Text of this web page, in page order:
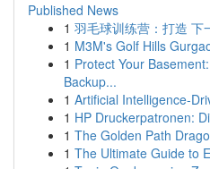
Published News
1 羽毛球训练营：打造 下
1 M3M's Golf Hills
1 Protect Your
Backup...
1 Artificial Intelligence-
1 HP Druckerpatronen:
1 The Golden Path
1 The Ultimate Guide to